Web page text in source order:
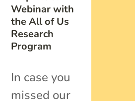
Webinar with
the All of Us
Research
Program
In case you
missed our